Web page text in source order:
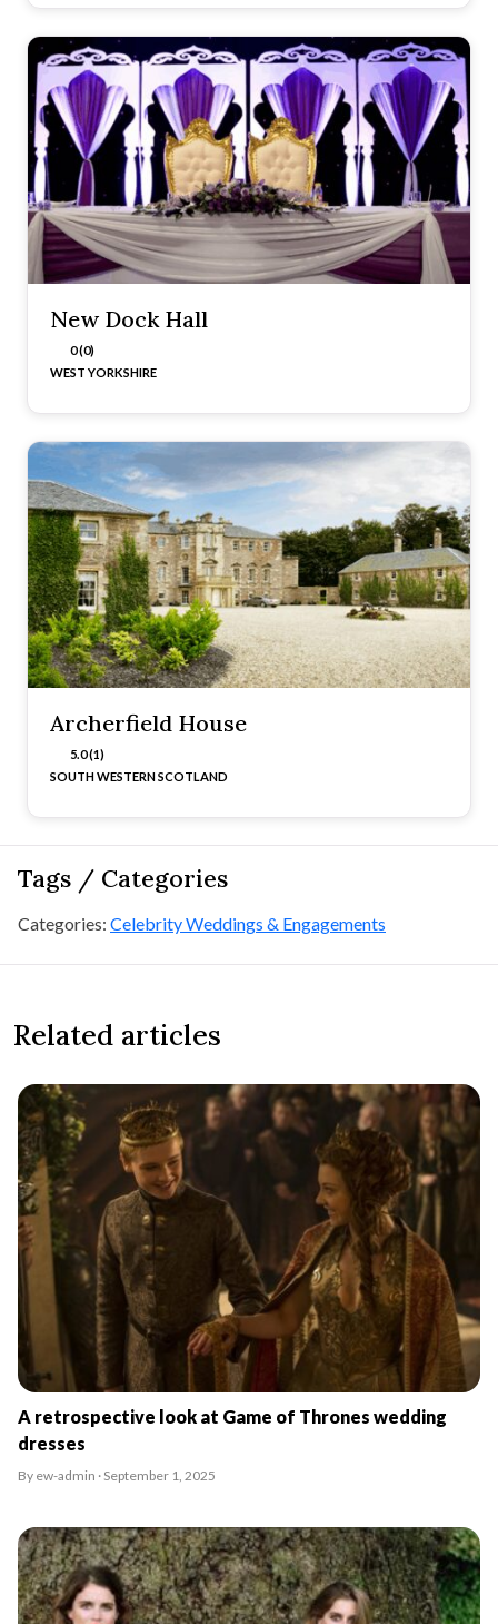
New Dock Hall
0 (0)
WEST YORKSHIRE
Archerfield House
5.0 (1)
SOUTH WESTERN SCOTLAND
Tags / Categories
Categories: Celebrity Weddings & Engagements
Related articles
A retrospective look at Game of Thrones wedding
dresses
By ew-admin · September 1, 2025